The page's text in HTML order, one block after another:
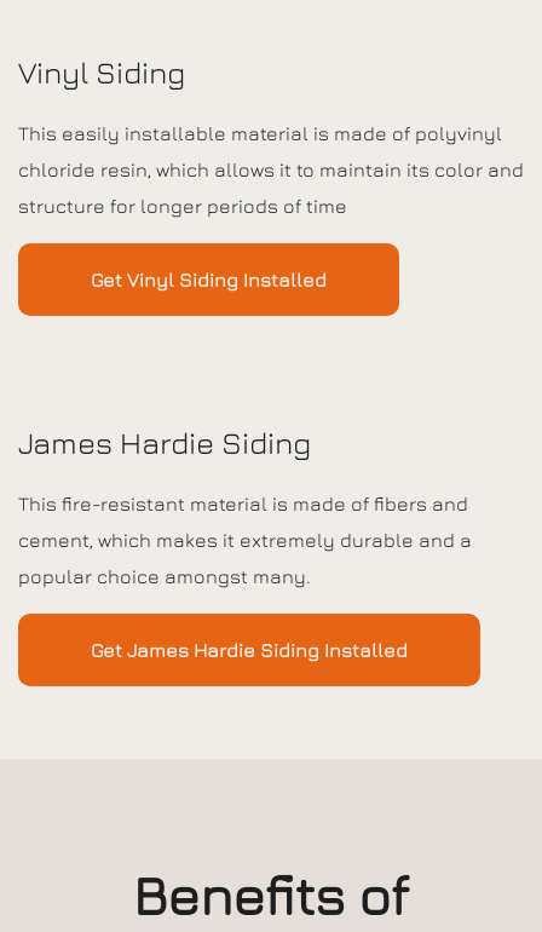
Vinyl Siding
This easily installable material is made of polyvinyl
chloride resin, which allows it to maintain its color and
structure for longer periods of time
Get Vinyl Siding Installed
James Hardie Siding
This fire-resistant material is made of fibers and
cement, which makes it extremely durable and a
popular choice amongst many.
Get James Hardie Siding Installed
Benefits of